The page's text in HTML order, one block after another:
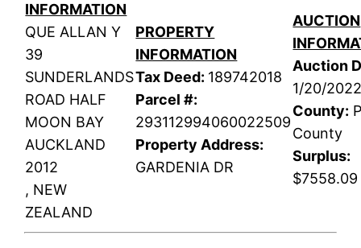
INFORMATION
QUE ALLAN Y
39
SUNDERLANDS
ROAD HALF
MOON BAY
AUCKLAND
2012
, NEW
ZEALAND
PROPERTY
INFORMATION
Tax Deed: 189742018
Parcel #:
293112994060022509
Property Address:
GARDENIA DR
AUCTION
Auction
1/20/
County:
County
Surplus:
$7558.09